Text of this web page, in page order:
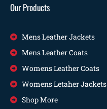
Our Products
Mens Leather Jackets
Mens Leather Coats
Womens Leather Coats
Womens Letaher Jackets
Shop More